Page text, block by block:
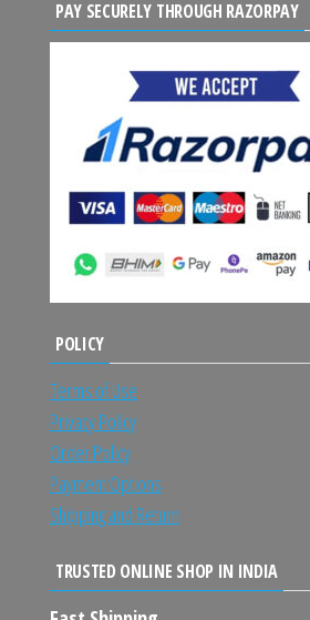
PAY SECURELY THROUGH RAZORPAY
POLICY
Terms of Use
Privacy Policy
Order Policy
Payment Options
Shipping and Return
TRUSTED ONLINE SHOP IN INDIA